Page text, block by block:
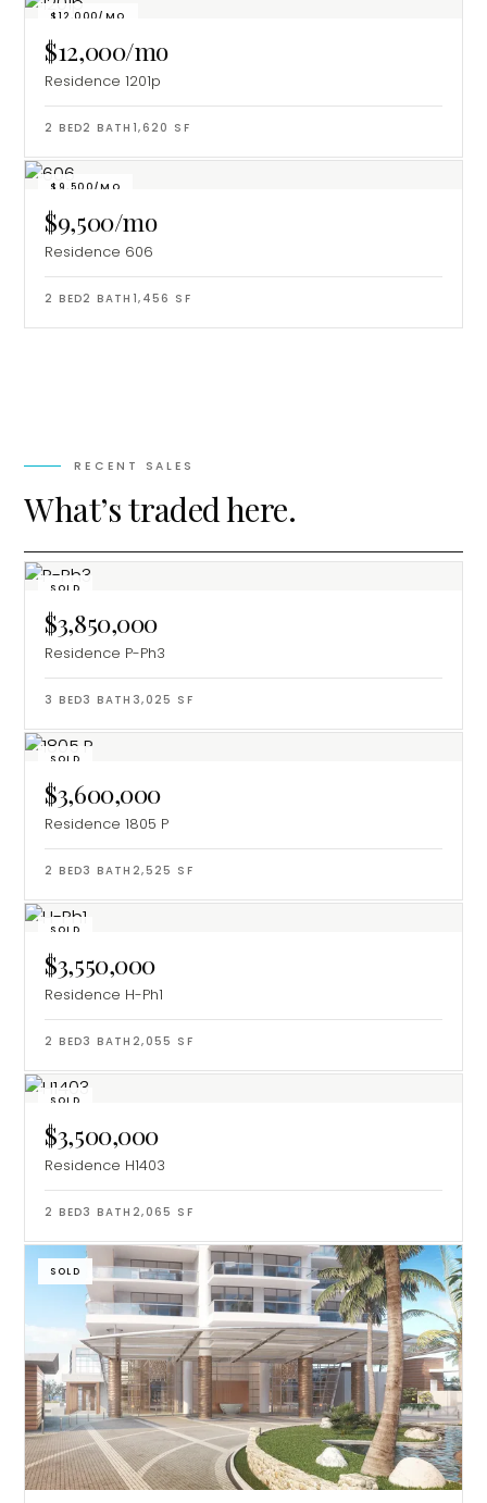
$12,000/MO
$12,000/mo
Residence 1201p
2 BED2 BATH 1,620 SF
$9,500/MO
$9,500/mo
Residence 606
2 BED2 BATH 1,456 SF
RECENT SALES
What’s traded here.
SOLD
$3,850,000
Residence P-Ph3
3 BED3 BATH 3,025 SF
SOLD
$3,600,000
Residence 1805 P
2 BED3 BATH 2,525 SF
SOLD
$3,550,000
Residence H-Ph1
2 BED3 BATH 2,055 SF
SOLD
$3,500,000
Residence H1403
2 BED3 BATH 2,065 SF
SOLD